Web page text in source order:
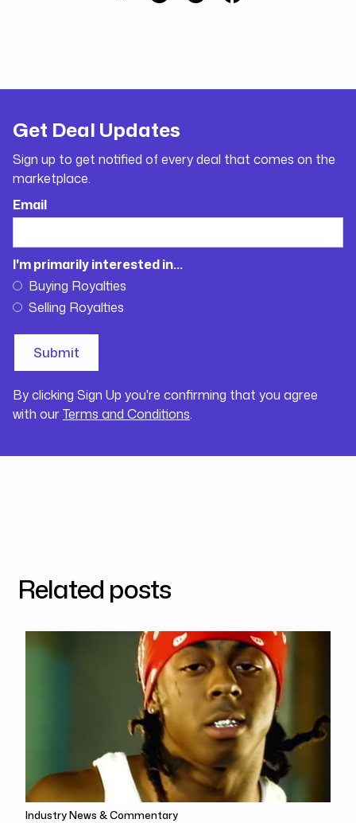
Get Deal Updates
Sign up to get notified of every deal that comes on the
marketplace.
Email
I'm primarily interested in...
Buying Royalties
Selling Royalties
By clicking Sign Up you're confirming that you agree
with ourTerms and Conditions.
Related posts
Industry News & Commentary